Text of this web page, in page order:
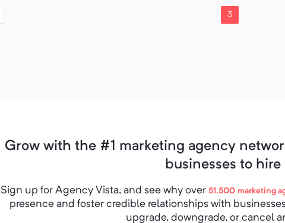
3
Grow with the #1 marketing agency
businesses to hire
Sign up for Agency Vista, and see why over 51,500 marketing
presence and foster credible relationships with
upgrade, downgrade, or cancel